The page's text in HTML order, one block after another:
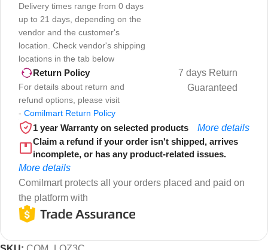
Delivery times range from 0 days
up to 21 days, depending on the
vendor and the customer's
location. Check vendor's shipping
locations in the tab below
Return Policy
For details about return and
refund options, please visit
- Comilmart Return Policy
7 days Return
Guaranteed
1 year Warranty on selected products
More details
Claim a refund if your order isn't shipped, arrives
incomplete, or has any product-related issues.
More details
Comilmart protects all your orders placed and paid on
the platform with